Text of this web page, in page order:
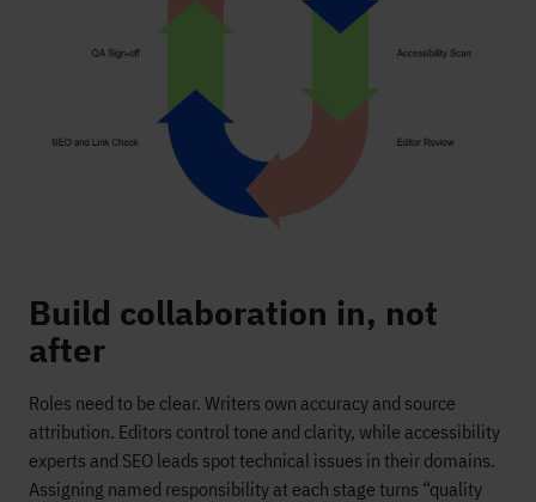
Build collaboration in, not
after
Roles need to be clear. Writers own accuracy and source
attribution. Editors control tone and clarity, while accessibility
experts and SEO leads spot technical issues in their domains.
Assigning named responsibility at each stage turns “quality